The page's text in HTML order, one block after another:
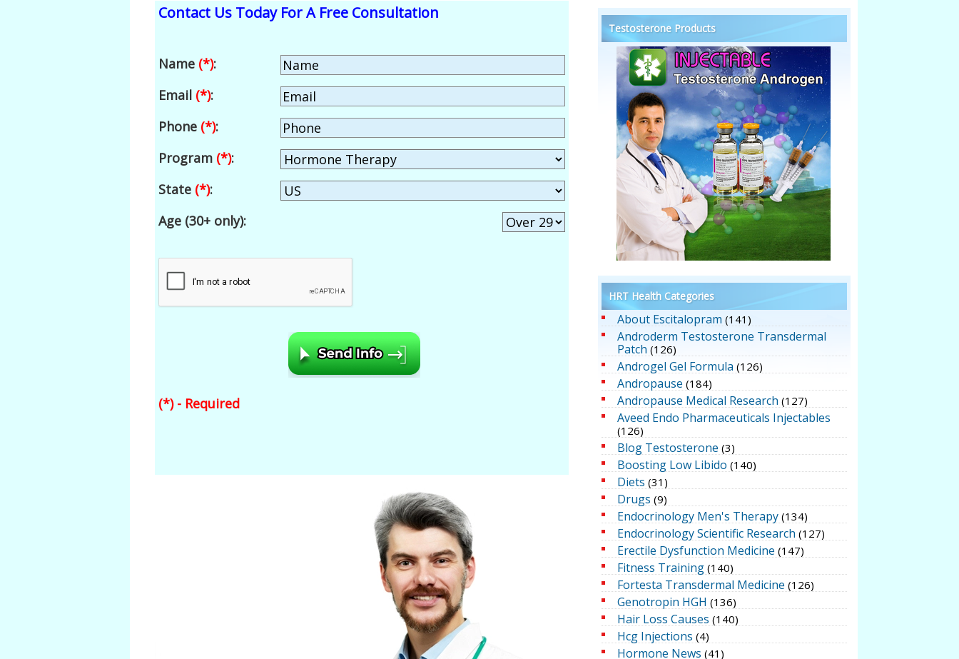
Contact Us Today For A Free Consultation
Name (*):
Email (*):
Phone (*):
Program (*):
State (*):
Age (30+ only):
(*) - Required
Testosterone Products
HRT Health Categories
About Escitalopram (141)
Androderm Testosterone Transdermal
Patch (126)
Androgel Gel Formula (126)
Andropause (184)
Andropause Medical Research (127)
Aveed Endo Pharmaceuticals Injectables
(126)
Blog Testosterone (3)
Boosting Low Libido (140)
Diets (31)
Drugs (9)
Endocrinology Men's Therapy (134)
Endocrinology Scientific Research (127)
Erectile Dysfunction Medicine (147)
Fitness Training (140)
Fortesta Transdermal Medicine (126)
Genotropin HGH (136)
Hair Loss Causes (140)
Hcg Injections (4)
Hormone News (41)